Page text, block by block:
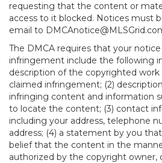
requesting that the content or
access to it blocked. Notices must
email to
The DMCA requires that your
infringement include the following
description of the copyrighted
claimed infringement; (2)
infringing content and information
to locate the content; (3) contact
including your address, telephone
address; (4) a statement by you
belief that the content in the
authorized by the copyright owner,